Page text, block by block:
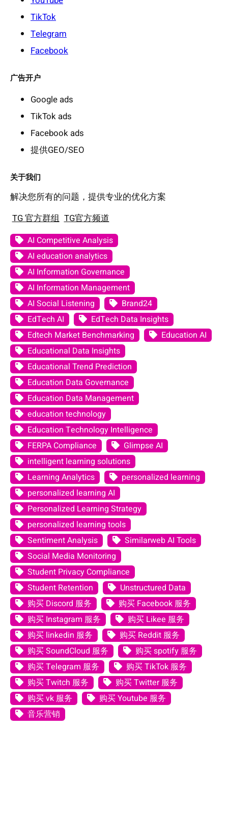
TikTok
Telegram
Facebook
广告开户
Google ads
TikTok ads
Facebook ads
提供GEO/SEO
关于我们
解决您所有的问题，提供专业的优化方案
TG 官方群组 TG官方频道
AI Competitive Analysis
AI education analytics
AI Information Governance
AI Information Management
AI Social Listening
Brand24
EdTech AI
EdTech Data Insights
Edtech Market Benchmarking
Education AI
Educational Data Insights
Educational Trend Prediction
Education Data Governance
Education Data Management
education technology
Education Technology Intelligence
FERPA Compliance
Glimpse AI
intelligent learning solutions
Learning Analytics
personalized learning
personalized learning AI
Personalized Learning Strategy
personalized learning tools
Sentiment Analysis
Similarweb AI Tools
Social Media Monitoring
Student Privacy Compliance
Student Retention
Unstructured Data
购买 Discord 服务
购买 Facebook 服务
购买 Instagram 服务
购买 Likee 服务
购买 linkedin 服务
购买 Reddit 服务
购买 SoundCloud 服务
购买 spotify 服务
购买 Telegram 服务
购买 TikTok 服务
购买 Twitch 服务
购买 Twitter 服务
购买 vk 服务
购买 Youtube 服务
音乐营销